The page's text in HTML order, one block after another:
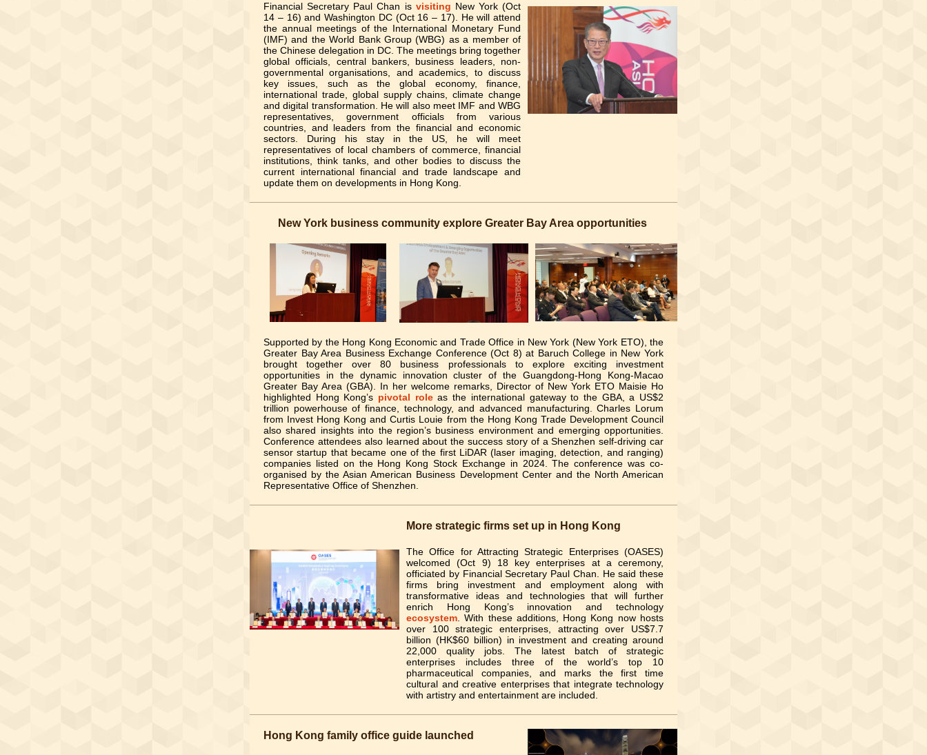
Financial Secretary Paul Chan is visiting New York (Oct
14 – 16) and Washington DC (Oct 16 – 17). He will attend
the annual meetings of the International Monetary Fund
(IMF) and the World Bank Group (WBG) as a member of
the Chinese delegation in DC. The meetings bring together
global officials, central bankers, business leaders, non-
governmental organisations, and academics, to discuss
key issues, such as the global economy, finance,
international trade, global supply chains, climate change
and digital transformation. He will also meet IMF and WBG
representatives, government officials from various
countries, and leaders from the financial and economic
sectors. During his stay in the US, he will meet
representatives of local chambers of commerce, financial
institutions, think tanks, and other bodies to discuss the
current international financial and trade landscape and
update them on developments in Hong Kong.
New York business community explore Greater Bay Area opportunities
Supported by the Hong Kong Economic and Trade Office in New York (New York ETO), the
Greater Bay Area Business Exchange Conference (Oct 8) at Baruch College in New York
brought together over 80 business professionals to explore exciting investment
opportunities in the dynamic innovation cluster of the Guangdong-Hong Kong-Macao
Greater Bay Area (GBA). In her welcome remarks, Director of New York ETO Maisie Ho
highlighted Hong Kong’s pivotal roleas the international gateway to the GBA, a US$2
trillion powerhouse of finance, technology, and advanced manufacturing. Charles Lorum
from Invest Hong Kong and Curtis Louie from the Hong Kong Trade Development Council
also shared insights into the region’s business environment and emerging opportunities.
Conference attendees also learned about the success story of a Shenzhen self-driving car
sensor startup that became one of the first LiDAR (laser imaging, detection, and ranging)
companies listed on the Hong Kong Stock Exchange in 2024. The conference was co-
organised by the Asian American Business Development Center and the North American
Representative Office of Shenzhen.
More strategic firms set up in Hong Kong
The Office for Attracting Strategic Enterprises (OASES)
welcomed (Oct 9) 18 key enterprises at a ceremony,
officiated by Financial Secretary Paul Chan. He said these
firms bring investment and employment along with
transformative ideas and technologies that will further
enrich Hong Kong’s innovation and technology
ecosystem . With these additions, Hong Kong now hosts
over 100 strategic enterprises, attracting over US$7.7
billion (HK$60 billion) in investment and creating around
22,000 quality jobs. The latest batch of strategic
enterprises includes three of the world’s top 10
pharmaceutical companies, and marks the first time
cultural and creative enterprises that integrate technology
with artistry and entertainment are included.
Hong Kong family office guide launched